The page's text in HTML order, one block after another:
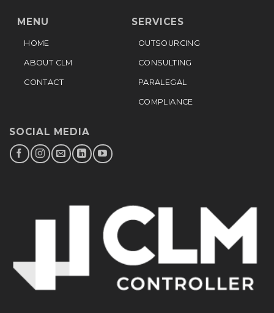
MENU
HOME
ABOUT CLM
CONTACT
SERVICES
OUTSOURCING
CONSULTING
PARALEGAL
COMPLIANCE
SOCIAL MEDIA